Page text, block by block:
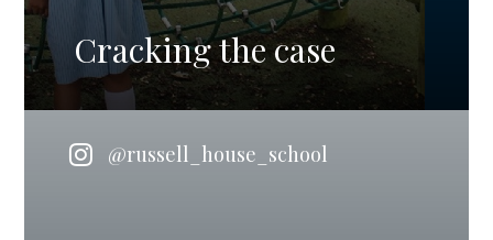
Cracking the case
@russell_house_school